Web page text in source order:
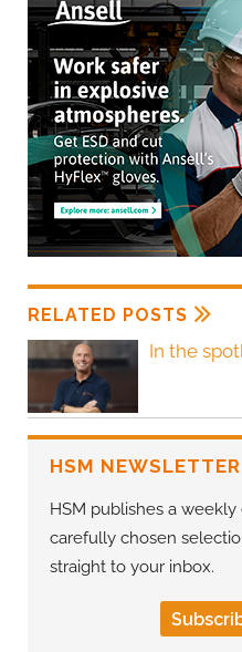
RELATED POSTS
In the
HSM NEWSLETTER
HSM publishes a
carefully chosen
straight to your inbox.